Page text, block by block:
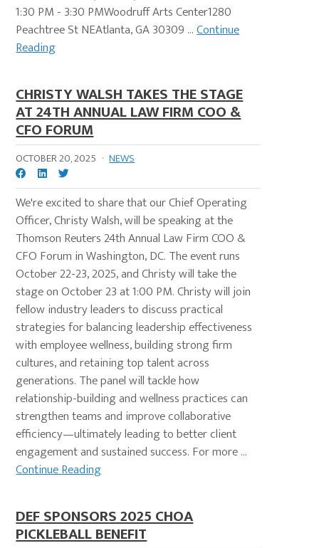
1:30 PM - 3:30 PMWoodruff Arts Center1280
Peachtree St NEAtlanta, GA 30309 ...Continue
Reading
CHRISTY WALSH TAKES THE STAGE
AT 24TH ANNUAL LAW FIRM COO &
CFO FORUM
OCTOBER 20, 2025 · NEWS
We're excited to share that our Chief Operating
Officer, Christy Walsh, will be speaking at the
Thomson Reuters 24th Annual Law Firm COO &
CFO Forum in Washington, DC. The event runs
October 22-23, 2025, and Christy will take the
stage on October 23 at 1:00 PM. Christy will join
fellow industry leaders to discuss practical
strategies for balancing leadership effectiveness
with employee wellness, building strong firm
cultures, and retaining top talent across
generations. The panel will tackle how
relationship-building and wellness practices can
strengthen teams and improve collaborative
efficiency—ultimately leading to better client
engagement and sustained success. For more ...
Continue Reading
DEF SPONSORS 2025 CHOA
PICKLEBALL BENEFIT